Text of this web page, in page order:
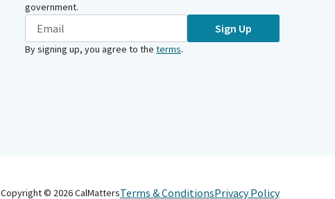
government.
Sign Up
By signing up, you agree to the terms.
Copyright © 2026CalMattersTerms & ConditionsPrivacy Policy